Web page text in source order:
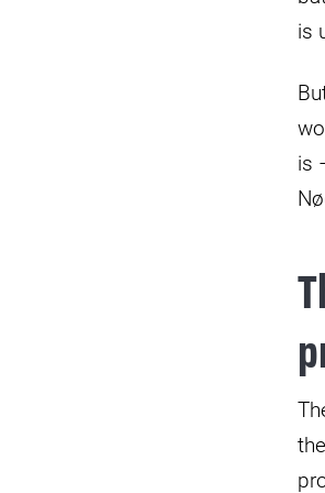
is
is